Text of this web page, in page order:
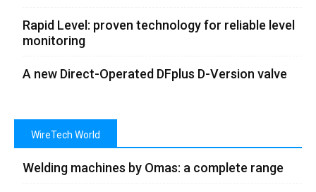
Rapid Level: proven technology for reliable level
monitoring
A new Direct-Operated DFplus D-Version valve
WireTech World
Welding machines by Omas: a complete range